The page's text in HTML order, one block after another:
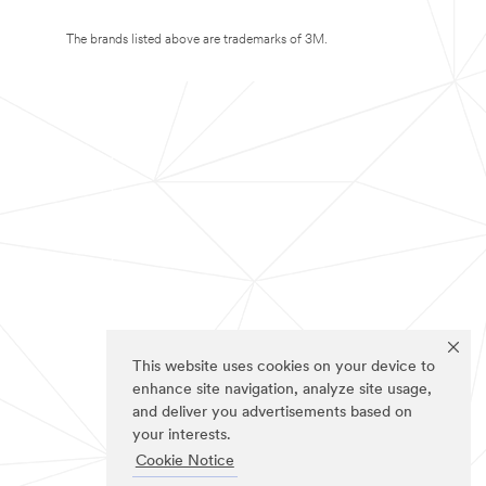
This website uses cookies on your device to
enhance site navigation, analyze site usage,
and deliver you advertisements based on
your interests.
Cookie Notice
The brands listed above are trademarks of 3M.